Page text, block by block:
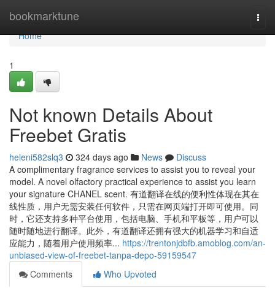
bookmarktune
Home
Home
1
Not known Details About
Freebet Gratis
heleni582slq3 324 days ago News
Discuss
A complimentary fragrance services to assist you to reveal your
model. A novel olfactory practical experience to assist you learn
your signature CHANEL scent. 有道翻译在线的便利性体现在其在
线性质，用户无需安装任何软件，只需在网页端打开即可使用。同
时，它还支持多种平台使用，包括电脑、手机和平板等，用户可以
随时随地进行翻译。此外，有道翻译还拥有强大的机器学习和自适
应能力，随着用户使用频率... https://trentonjdbfb.amoblog.com/an-
unbiased-view-of-freebet-tanpa-depo-59159547
Comments
Who Upvoted